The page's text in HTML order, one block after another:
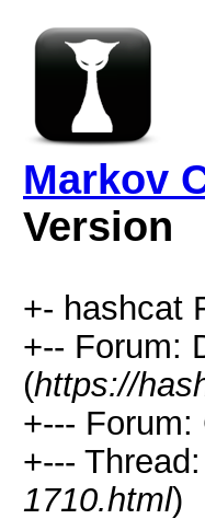
Markov
Version
+- hashcat
+-- Forum:
(https://
+--- Forum:
+---
1710.html)